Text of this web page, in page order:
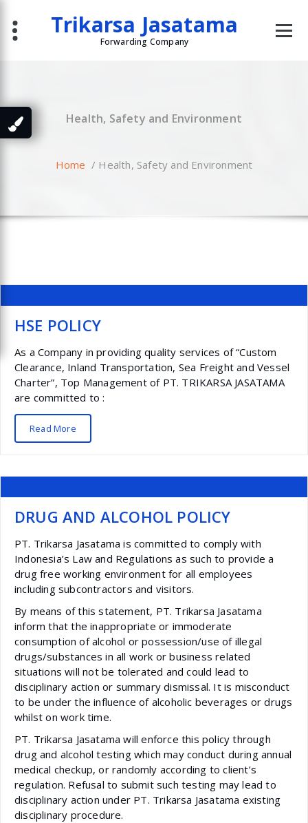
content
Trikarsa Jasatama
Forwarding Company
Health, Safety and Environment
Home / Health, Safety and Environment
HSE POLICY
As a Company in providing quality services of “Custom
Clearance, Inland Transportation, Sea Freight and Vessel
Charter”, Top Management of PT. TRIKARSA JASATAMA
are committed to :
Read More
DRUG AND ALCOHOL POLICY
PT. Trikarsa Jasatama is committed to comply with
Indonesia’s Law and Regulations as such to provide a
drug free working environment for all employees
including subcontractors and visitors.
By means of this statement, PT. Trikarsa Jasatama
inform that the inappropriate or immoderate
consumption of alcohol or possession/use of illegal
drugs/substances in all work or business related
situations will not be tolerated and could lead to
disciplinary action or summary dismissal. It is misconduct
to be under the influence of alcoholic beverages or drugs
whilst on work time.
PT. Trikarsa Jasatama will enforce this policy through
drug and alcohol testing which may conduct during annual
medical checkup, or randomly according to client’s
regulation. Refusal to submit such testing may lead to
disciplinary action under PT. Trikarsa Jasatama existing
disciplinary procedure.